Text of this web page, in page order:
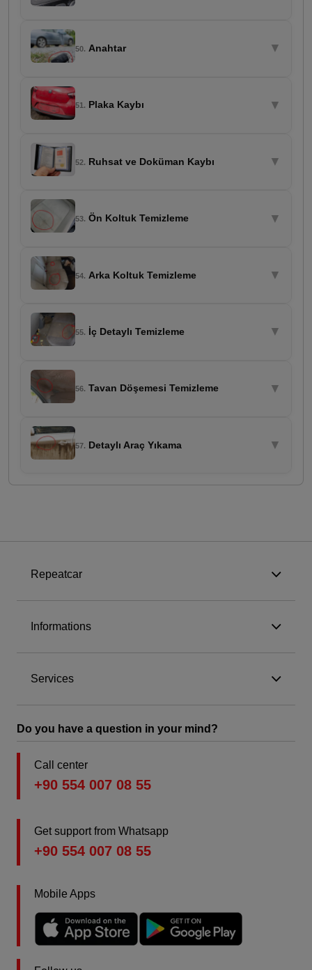
50. Anahtar ▼
51. Plaka Kaybı ▼
52. Ruhsat ve Doküman Kaybı ▼
53. Ön Koltuk Temizleme ▼
54. Arka Koltuk Temizleme ▼
55. İç Detaylı Temizleme ▼
56. Tavan Döşemesi Temizleme ▼
57. Detaylı Araç Yıkama ▼
Repeatcar
Informations
Services
Do you have a question in your mind?
Call center
+90 554 007 08 55
Get support from Whatsapp
+90 554 007 08 55
Mobile Apps